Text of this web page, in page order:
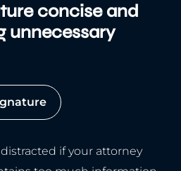
concise and
unnecessary
if your attorney